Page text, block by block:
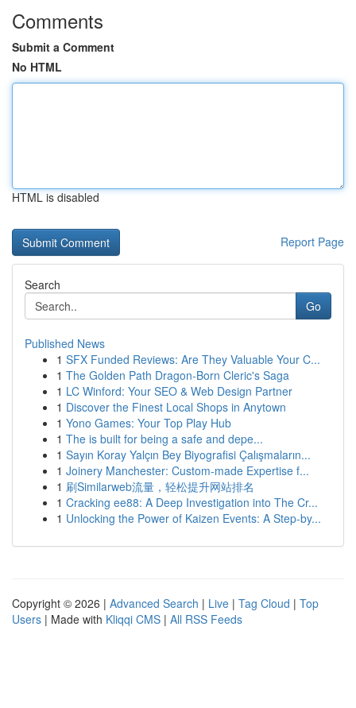
Comments
Submit a Comment
No HTML
HTML is disabled
Report Page
Search
Go
Published News
1 SFX Funded Reviews: Are They Valuable Your C...
1 The Golden Path Dragon-Born Cleric's Saga
1 LC Winford: Your SEO & Web Design Partner
1 Discover the Finest Local Shops in Anytown
1 Yono Games: Your Top Play Hub
1 The is built for being a safe and depe...
1 Sayın Koray Yalçın Bey Biyografisi Çalışmaların...
1 Joinery Manchester: Custom-made Expertise f...
1 刷Similarweb流量，轻松提升网站排名
1 Cracking ee88: A Deep Investigation into The Cr...
1 Unlocking the Power of Kaizen Events: A Step-by...
Copyright © 2026 | Advanced Search | Live | Tag Cloud | Top
Users | Made with Kliqqi CMS | All RSS Feeds